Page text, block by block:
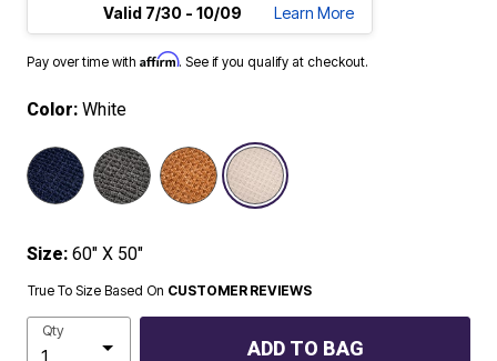
Valid 7/30 - 10/09
Learn More
Pay over time with Affirm. See if you qualify at checkout.
Color: White
Size: 60" X 50"
True To Size Based On CUSTOMER REVIEWS
Qty
ADD TO BAG